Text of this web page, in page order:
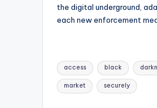
the digital underground,
each new enforcement
Tags:
access black
market securely